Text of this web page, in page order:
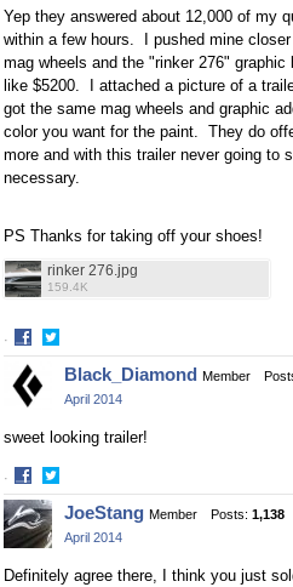
Yep they answered about 12,000 of my
within a few hours. I pushed mine
mag wheels and the "rinker 276"
like $5200. I attached a picture of a
got the same mag wheels and graphic
color you want for the paint. They do
more and with this trailer never going to
necessary.
PS Thanks for taking off your shoes!
rinker 276.jpg
159.4K
·
Share
on
Facebook
Share
on
Twitter
Black_Diamond Member
April 2014
sweet looking trailer!
·
Share
on
Facebook
Share
on
Twitter
JoeStang Member Posts: 1,138
April 2014
Definitely agree there, I think you just